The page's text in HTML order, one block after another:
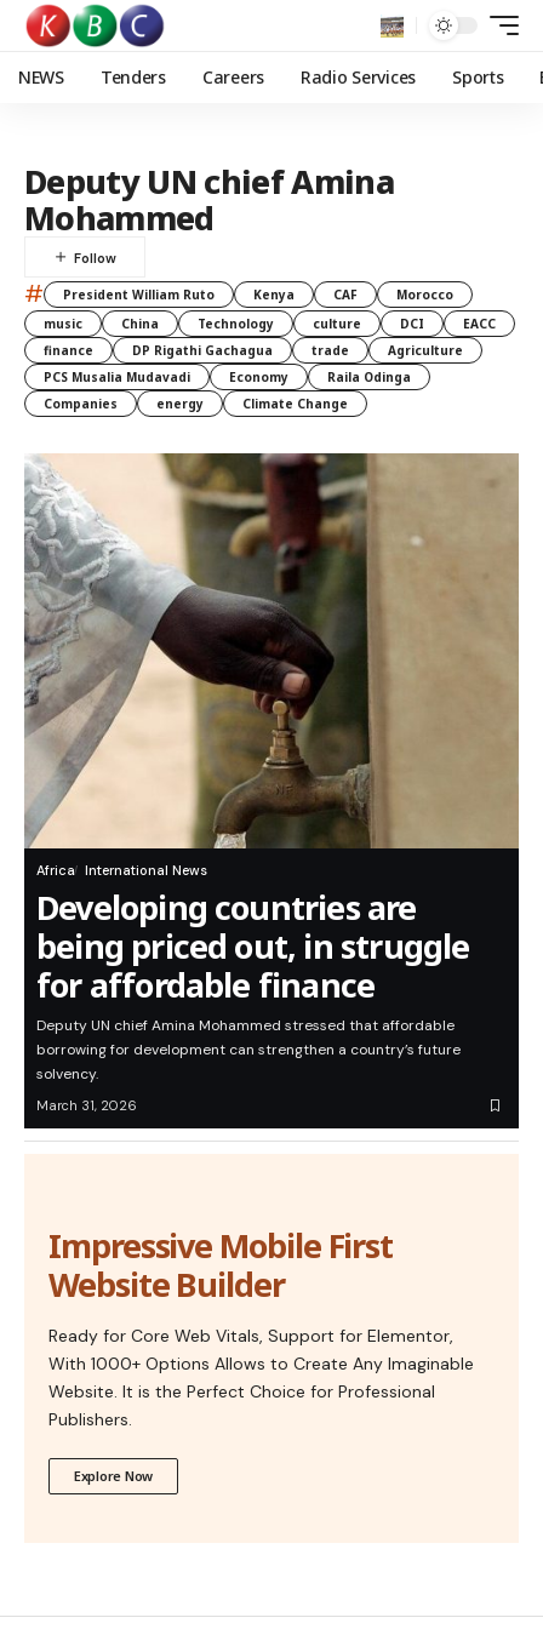
NEWS Tenders Careers Radio Services Sports
Deputy UN chief Amina
Mohammed
# President William Ruto Kenya CAF
Morocco
music
China Technology culture DCI
EACC
finance
DP Rigathi Gachagua trade
Agriculture
PCS Musalia Mudavadi
Economy
Raila Odinga
Companies
energy Climate Change
Africa International News
Developing countries are
being priced out, in struggle
for affordable finance
Deputy UN chief Amina Mohammed stressed that affordable
borrowing for development can strengthen a country’s future
solvency.
March 31, 2026
Impressive Mobile First
Website Builder
Ready for Core Web Vitals, Support for Elementor,
With 1000+ Options Allows to Create Any Imaginable
Website. It is the Perfect Choice for Professional
Publishers.
Explore Now